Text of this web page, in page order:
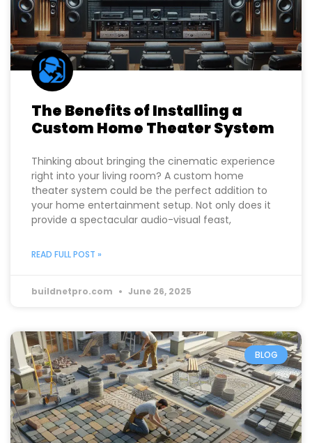
Custom Home Theater System
Thinking about bringing the cinematic experience
right into your living room? A custom home
theater system could be the perfect addition to
provide a spectacular audio-visual feast,
READ FULL POST »
buildnetpro.com June 26, 2025
BLOG